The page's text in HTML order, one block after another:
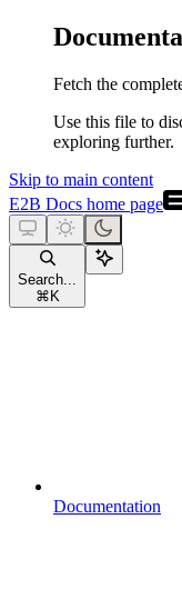
Fetch the
Use this file to
exploring further.
Skip to main content
E2B Docs home page
Search...
⌘ K
Documentation